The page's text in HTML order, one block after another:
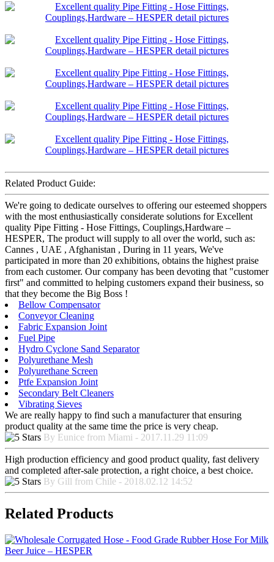
Related Product Guide:
We're going to dedicate ourselves to offering our esteemed shoppers
with the most enthusiastically considerate solutions for Excellent
quality Pipe Fitting - Hose Fittings, Couplings,Hardware –
HESPER, The product will supply to all over the world, such as:
Cannes , UAE , Afghanistan , During in 11 years, We've
participated in more than 20 exhibitions, obtains the highest praise
from each customer. Our company has been devoting that "customer
first" and committed to helping customers expand their business, so
that they become the Big Boss !
Bellow Compensator
Conveyor Cleaning
Fabric Expansion Joint
Fuel Pipe
Hydro Cyclone Sand Separator
Polyurethane Mesh
Polyurethane Screen
Ptfe Expansion Joint
Secondary Belt Cleaners
Vibrating Sieves
We are really happy to find such a manufacturer that ensuring
product quality at the same time the price is very cheap.
By Eunice from Miami - 2017.11.29 11:09
High production efficiency and good product quality, fast delivery
and completed after-sale protection, a right choice, a best choice.
By Gill from Chile - 2018.02.12 14:52
Related Products